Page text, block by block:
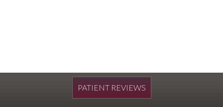
PATIENT REVIEWS